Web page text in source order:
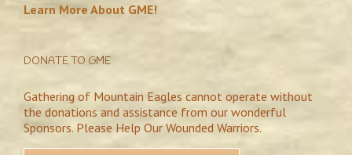
Learn More About GME!
DONATE TO GME
Gathering of Mountain Eagles cannot operate without
the donations and assistance from our wonderful
Sponsors. Please Help Our Wounded Warriors.